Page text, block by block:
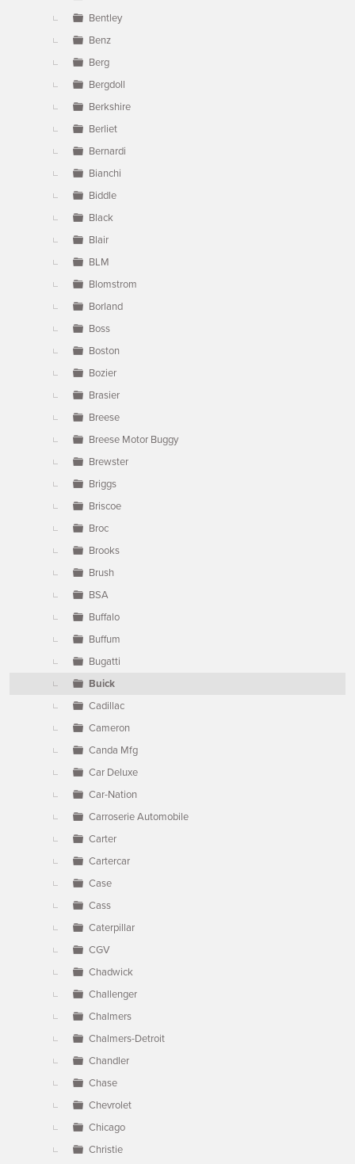
Bentley
Benz
Berg
Bergdoll
Berkshire
Berliet
Bernardi
Bianchi
Biddle
Black
Blair
BLM
Blomstrom
Borland
Boss
Boston
Bozier
Brasier
Breese
Breese Motor Buggy
Brewster
Briggs
Briscoe
Broc
Brooks
Brush
BSA
Buffalo
Buffum
Bugatti
Buick
Cadillac
Cameron
Canda Mfg
Car Deluxe
Car-Nation
Carroserie Automobile
Carter
Cartercar
Case
Cass
Caterpillar
CGV
Chadwick
Challenger
Chalmers
Chalmers-Detroit
Chandler
Chase
Chevrolet
Chicago
Christie